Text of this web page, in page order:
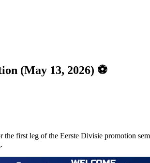
(May 13, 2026) ⚽
first leg of the Eerste Divisie promotion